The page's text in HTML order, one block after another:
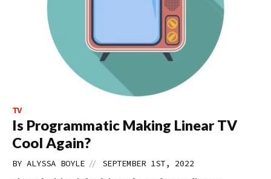
TV
Is Programmatic Making Linear TV
Cool Again?
BY ALYSSA BOYLE // SEPTEMBER 1ST, 2022